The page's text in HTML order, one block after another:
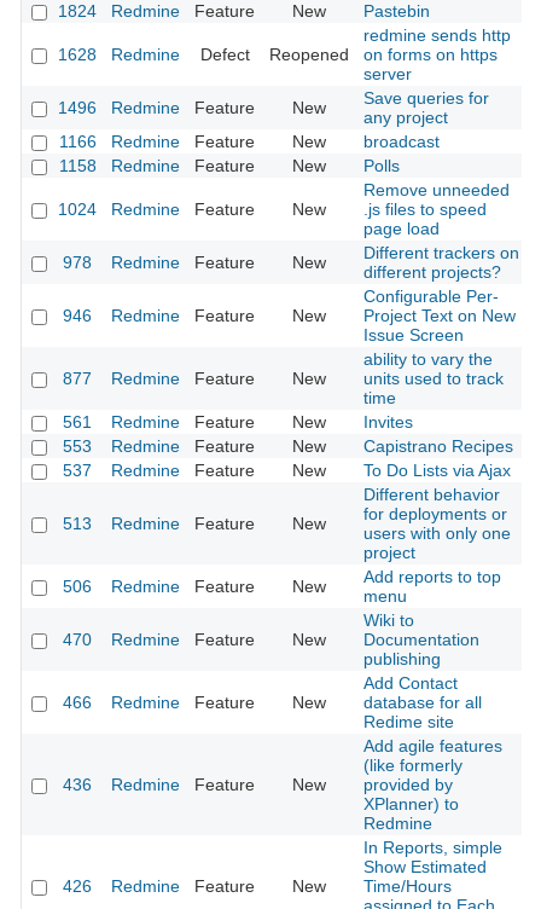
1824 Redmine Feature New Pastebin
1628 Redmine Defect Reopened
redmine sends http
on forms on https
server
1496 Redmine Feature New
Save queries for
any project
1166
Redmine Feature New broadcast
1158
Redmine Feature New Polls
1024 Redmine Feature New
Remove unneeded
.js files to speed
page load
978 Redmine Feature New
Different trackers on
different projects?
946 Redmine Feature New
Configurable Per-
Project Text on New
Issue Screen
877 Redmine Feature New
ability to vary the
units used to track
time
561 Redmine Feature New Invites
553
Redmine Feature New Capistrano Recipes
537
Redmine Feature New To Do Lists via Ajax
513 Redmine Feature New
Different behavior
for deployments or
users with only one
project
506 Redmine Feature New
Add reports to top
menu
470 Redmine Feature New
Wiki to
Documentation
publishing
466 Redmine Feature New
Add Contact
database for all
Redime site
436 Redmine Feature New
Add agile features
(like formerly
provided by
XPlanner) to
Redmine
426 Redmine Feature New
In Reports, simple
Show Estimated
Time/Hours